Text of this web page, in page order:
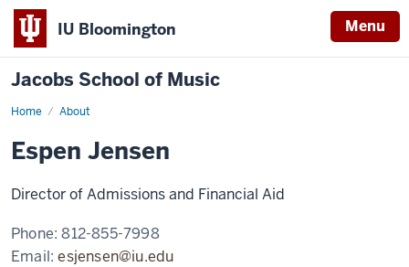
IU Bloomington Menu
Jacobs School of Music
Home About
Espen Jensen
Director of Admissions and Financial Aid
Phone:812-855-7998
Email:esjensen@iu.edu